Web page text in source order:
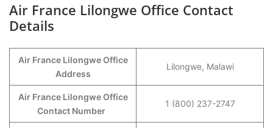
Air France Lilongwe Office Contact
Details
Air France Lilongwe Office
Address
Lilongwe, Malawi
Air France Lilongwe Office
Contact Number
1 (800) 237-2747